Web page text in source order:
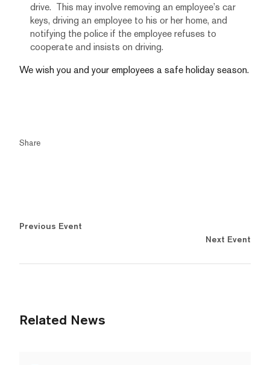
drive. This may involve removing an employee’s car
keys, driving an employee to his or her home, and
notifying the police if the employee refuses to
cooperate and insists on driving.
We wish you and your employees a safe holiday season.
Share
Previous Event
Next Event
Related News